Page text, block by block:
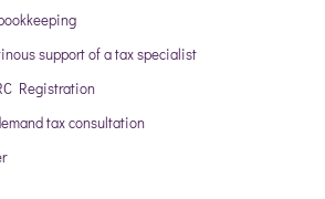
support of a tax specialist
Registration
tax consultation